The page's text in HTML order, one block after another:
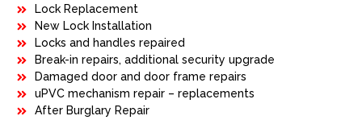
Lock Replacement
New Lock Installation
Locks and handles repaired
Break-in repairs, additional security upgrade
Damaged door and door frame repairs
uPVC mechanism repair – replacements
After Burglary Repair